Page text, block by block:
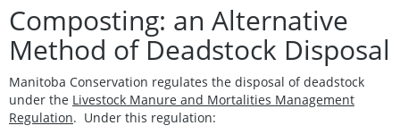
Composting: an Alternative
Method of Deadstock Disposal
Manitoba Conservation regulates the disposal of deadstock
under the Livestock Manure and Mortalities Management
Regulation. Under this regulation: